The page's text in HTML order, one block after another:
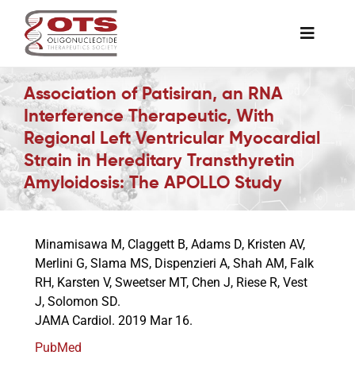
content
Toggle
The Society
Awards & Grants
Science News
Job Board
Membership
Support a Student
Association of Patisiran, an RNA
Interference Therapeutic, With
Regional Left Ventricular Myocardial
Strain in Hereditary Transthyretin
Amyloidosis: The APOLLO Study
Minamisawa M, Claggett B, Adams D, Kristen AV,
Merlini G, Slama MS, Dispenzieri A, Shah AM, Falk
RH, Karsten V, Sweetser MT, Chen J, Riese R, Vest
J, Solomon SD.
JAMA Cardiol. 2019 Mar 16.
PubMed